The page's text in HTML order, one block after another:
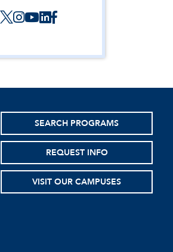
SEARCH PROGRAMS
REQUEST INFO
VISIT OUR CAMPUSES